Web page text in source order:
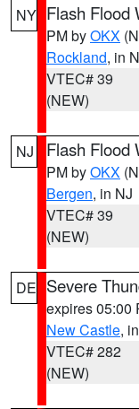
NY Flash Flood
PM byOKX
Rockland, in
VTEC# 39
(NEW)
NJ Flash Flood
PM byOKX
Bergen, in NJ
VTEC# 39
(NEW)
DE Severe
expires 05:00
New Castle,
VTEC# 282
(NEW)